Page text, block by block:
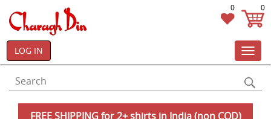
0 0
LOG IN
FREE SHIPPING for 2+ shirts in India (non COD)